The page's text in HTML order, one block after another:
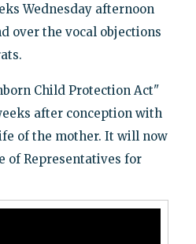
Wednesday afternoon
over the vocal objections
Child Protection Act"
after conception with
of the mother. It will now
of Representatives for